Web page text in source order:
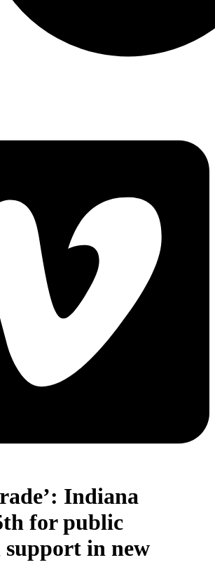
Indiana
for public
support in new